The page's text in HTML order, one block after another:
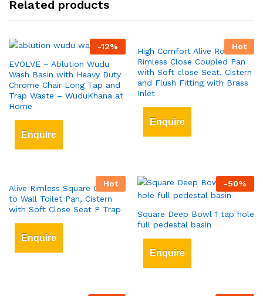
Related products
-12%
EVOLVE – Ablution Wudu
Wash Basin with Heavy Duty
Chrome Chair Long Tap and
Trap Waste – WuduKhana at
Home
Enquire
Hot
High Comfort Alive Round
Rimless Close Coupled Pan
with Soft close Seat, Cistern
and Flush Fitting with Brass
Inlet
Enquire
Hot
Alive Rimless Square Close
to Wall Toilet Pan, Cistern
with Soft Close Seat P Trap
Enquire
-50%
Square Deep Bowl 1 tap hole
full pedestal basin
Enquire